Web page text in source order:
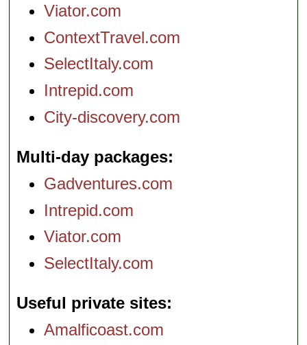
Viator.com
ContextTravel.com
SelectItaly.com
Intrepid.com
City-discovery.com
Multi-day packages
Gadventures.com
Intrepid.com
Viator.com
SelectItaly.com
Useful private sites
Amalficoast.com